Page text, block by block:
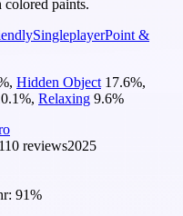
paints.
SingleplayerPoint &
, Hidden Object 17.6%,
%, Relaxing 9.6%
110 reviews2025
91%